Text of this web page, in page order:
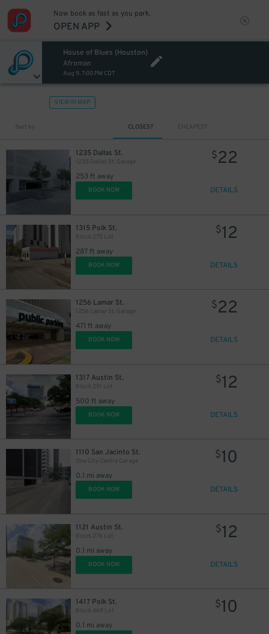
Now book as fast as you park.
OPEN APP
House of Blues (Houston)
Afroman
Aug 9, 7:00 PM CDT
VIEW IN MAP
Sort by CLOSEST CHEAPEST
1235 Dallas St.
1235 Dallas St. Garage
253 ft away
$22
BOOK NOW DETAILS
1315 Polk St.
Block 275 Lot
287 ft away
$12
BOOK NOW DETAILS
1256 Lamar St.
1256 Lamar St. Garage
471 ft away
$22
BOOK NOW DETAILS
1317 Austin St.
Block 291 Lot
500 ft away
$12
BOOK NOW DETAILS
1110 San Jacinto St.
One City Centre Garage
0.1 mi away
$10
BOOK NOW DETAILS
1121 Austin St.
Block 276 Lot
0.1 mi away
$12
BOOK NOW DETAILS
1417 Polk St.
Block 469 Lot
0.1 mi away
$10
$40
$ 12